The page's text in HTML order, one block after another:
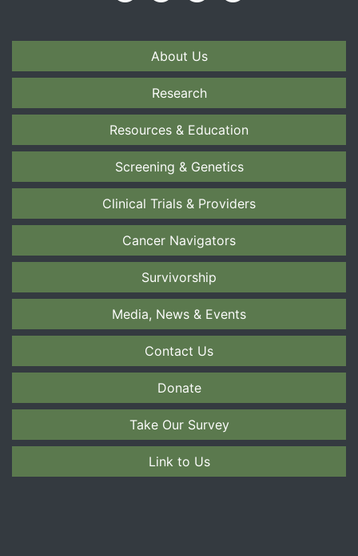
About Us
Research
Resources & Education
Screening & Genetics
Clinical Trials & Providers
Cancer Navigators
Survivorship
Media, News & Events
Contact Us
Donate
Take Our Survey
Link to Us